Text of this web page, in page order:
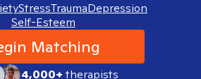
StressTraumaDepression
Self-Esteem
Matching
4,000+therapists